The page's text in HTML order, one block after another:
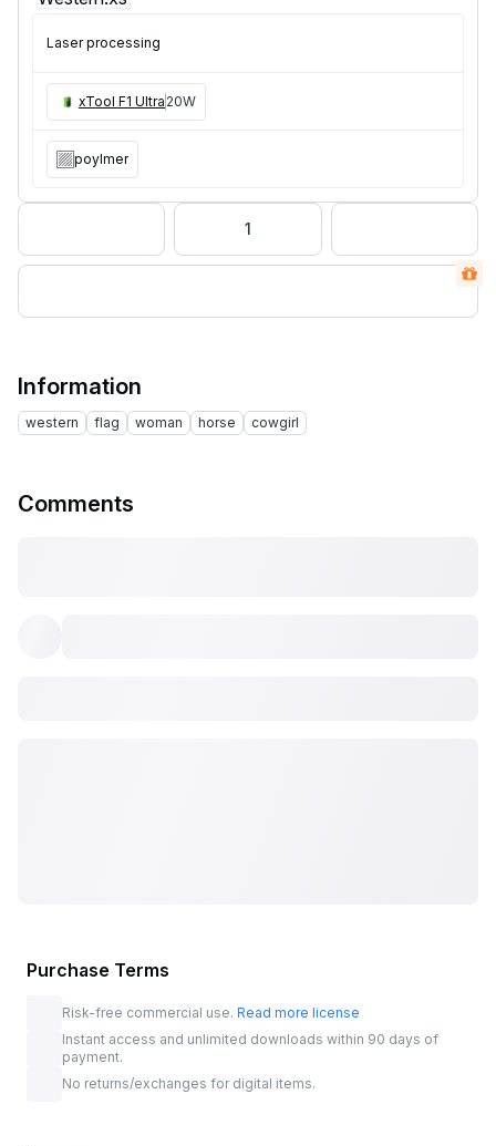
Laser processing
xTool F1 Ultra 20W
poylmer
1
Information
western flag woman horse cowgirl
Comments
Purchase Terms
Risk-free commercial use. Read more license
Instant access and unlimited downloads within 90 days of
payment.
No returns/exchanges for digital items.